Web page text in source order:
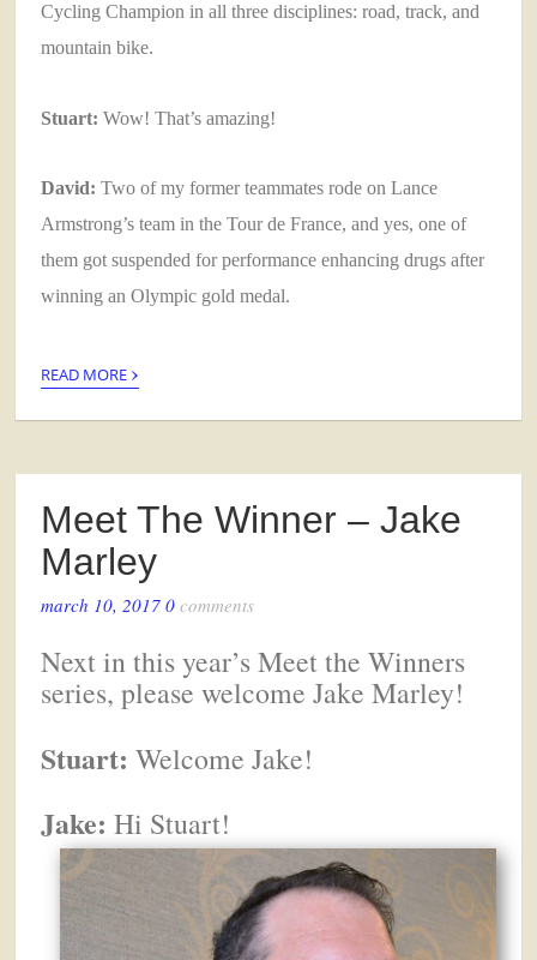
Cycling Champion in all three disciplines: road, track, and
mountain bike.
Stuart: Wow! That’s amazing!
David: Two of my former teammates rode on Lance
Armstrong’s team in the Tour de France, and yes, one of
them got suspended for performance enhancing drugs after
winning an Olympic gold medal.
READ MORE ›
Meet The Winner – Jake
Marley
march 10, 2017 0comments
Next in this year’s Meet the Winners
series, please welcome Jake Marley!
Stuart: Welcome Jake!
Jake: Hi Stuart!